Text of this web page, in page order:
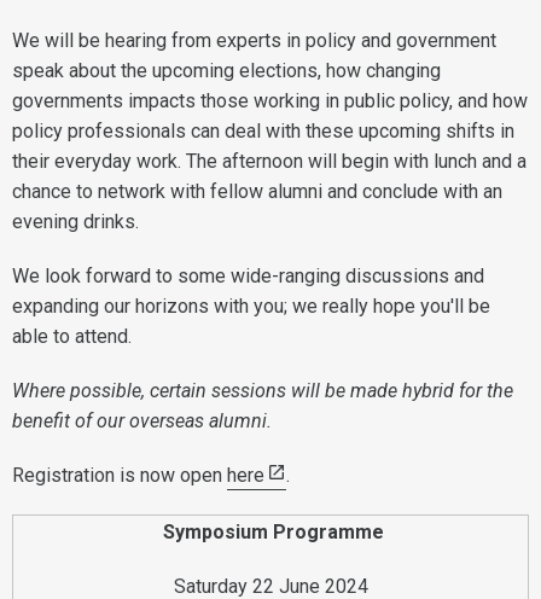
We will be hearing from experts in policy and government
speak about the upcoming elections, how changing
governments impacts those working in public policy, and how
policy professionals can deal with these upcoming shifts in
their everyday work. The afternoon will begin with lunch and a
chance to network with fellow alumni and conclude with an
evening drinks.
We look forward to some wide-ranging discussions and
expanding our horizons with you; we really hope you'll be
able to attend.
Where possible, certain sessions will be made hybrid for the
benefit of our overseas alumni.
Registration is now open here .
Symposium Programme
Saturday 22 June 2024